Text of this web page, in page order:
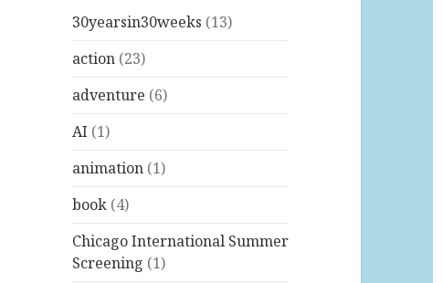
30yearsin30weeks (13)
action (23)
adventure (6)
AI (1)
animation (1)
book (4)
Chicago International Summer
Screening (1)